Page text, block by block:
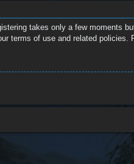
takes only a few moments
terms of use and related